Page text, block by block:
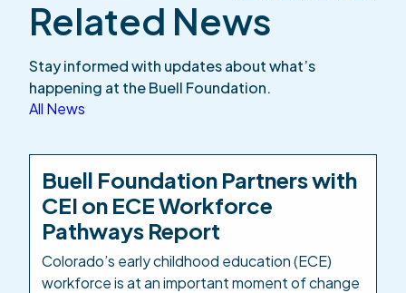
Related News
Stay informed with updates about what’s
happening at the Buell Foundation.
All News
Buell Foundation Partners with
CEI on ECE Workforce
Pathways Report
Colorado’s early childhood education (ECE)
workforce is at an important moment of change